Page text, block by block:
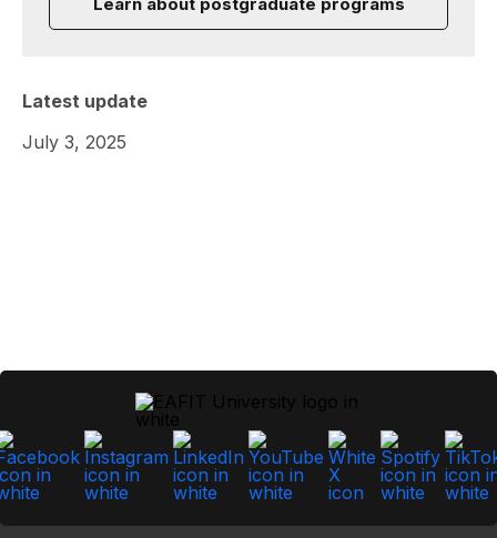
Latest update
July 3, 2025